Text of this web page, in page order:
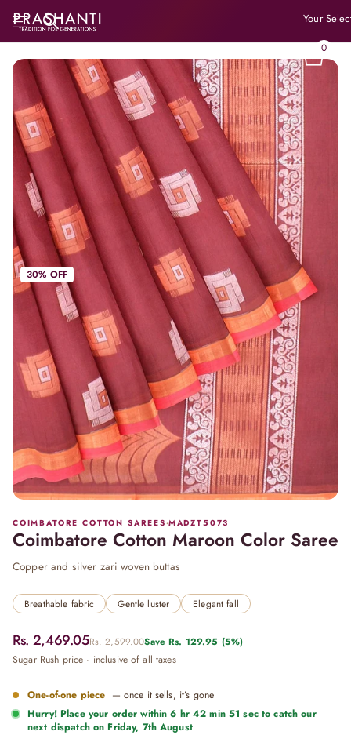
Your
0
30% OFF
COIMBATORE COTTON SAREES·MADZT5073
Coimbatore Cotton Maroon Color Saree
Copper and silver zari woven buttas
Breathable fabric Gentle luster Elegant fall
Rs. 2,469.05Rs. 2,599.00Save Rs. 129.95 (5%)
Sugar Rush price · inclusive of all taxes
One-of-one piece — once it sells, it’s gone
Hurry! Place your order within6 hr 42 min 51 secto catch our
next dispatch on Friday, 7th August